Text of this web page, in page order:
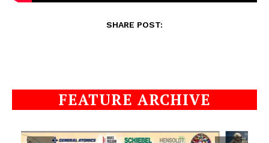
SHARE POST:
FEATURE ARCHIVE